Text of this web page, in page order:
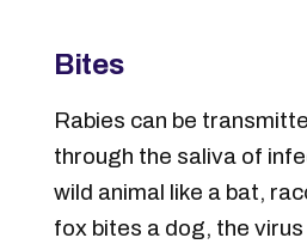
Bites
Rabies can be
through the saliva of
wild animal like a bat,
fox bites a dog, the